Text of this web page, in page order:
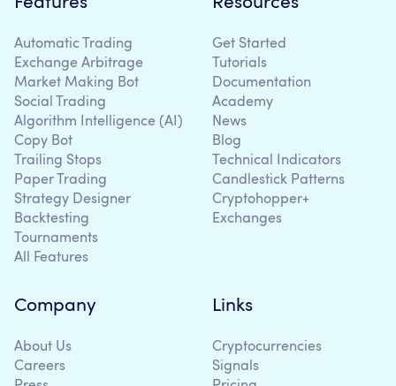
Automatic Trading
Exchange Arbitrage
Market Making Bot
Social Trading
Algorithm Intelligence (AI)
Copy Bot
Trailing Stops
Paper Trading
Strategy Designer
Backtesting
Tournaments
All Features
Get Started
Tutorials
Documentation
Academy
News
Blog
Technical Indicators
Candlestick Patterns
Cryptohopper+
Exchanges
Company
About Us
Careers
Links
Cryptocurrencies
Signals